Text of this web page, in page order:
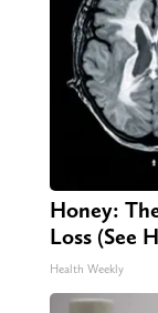
Honey:
Loss (See
Health Weekly